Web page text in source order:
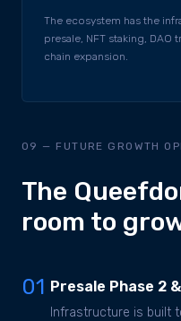
The ecosystem has the
presale, NFT staking,
chain expansion.
09 — FUTURE GROWTH
The
room to
01 Presale Phase 2
Infrastructure is built